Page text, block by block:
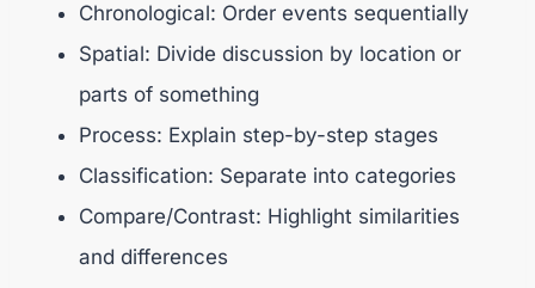
Chronological: Order events sequentially
Spatial: Divide discussion by location or
parts of something
Process: Explain step-by-step stages
Classification: Separate into categories
Compare/Contrast: Highlight similarities
and differences